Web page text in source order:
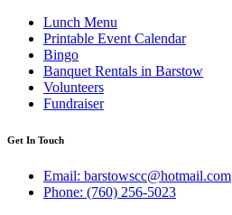
Lunch Menu
Printable Event Calendar
Bingo
Banquet Rentals in Barstow
Volunteers
Fundraiser
Get In Touch
Email: barstowscc@hotmail.com
Phone: (760) 256-5023